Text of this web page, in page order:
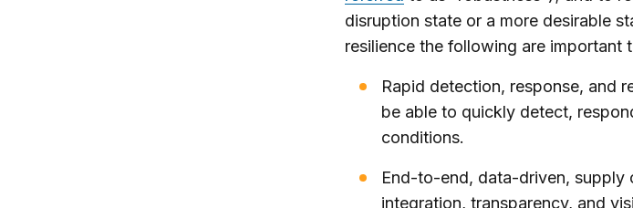
disruption state or a more desirable
resilience the following are important
Rapid detection, response, and
be able to quickly detect,
conditions.
End-to-end, data-driven, supply
integration, transparency, and